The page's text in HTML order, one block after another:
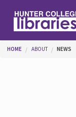
You are here
HOME ABOUT NEWS